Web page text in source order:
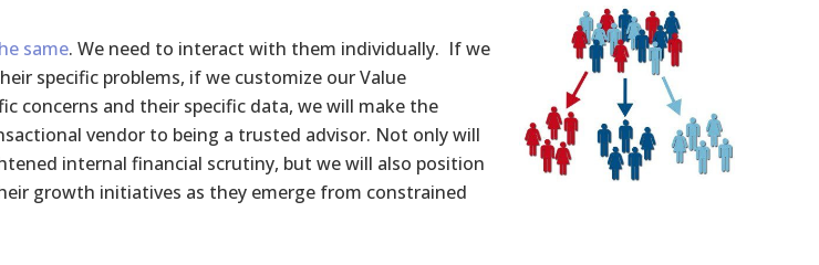
same. We need to interact with them individually. If we
specific problems, if we customize our Value
concerns and their specific data, we will make the
vendor to being a trusted advisor. Not only will
internal financial scrutiny, but we will also position
growth initiatives as they emerge from constrained